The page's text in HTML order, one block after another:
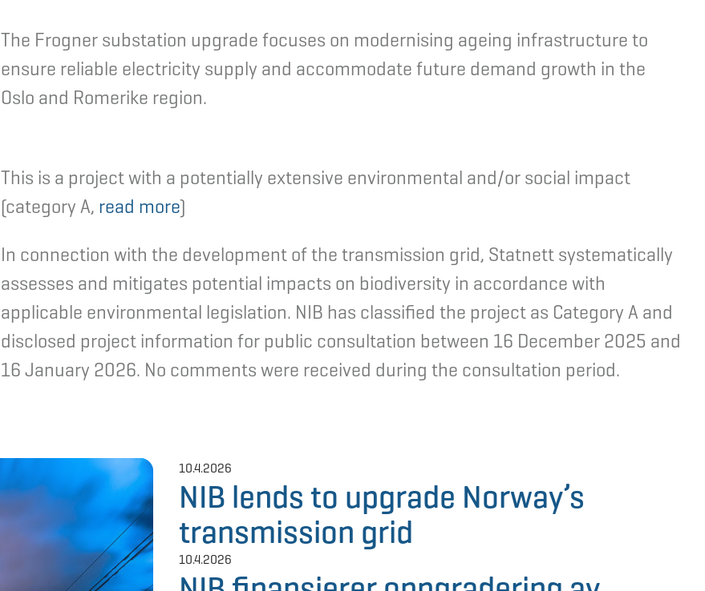
The Frogner substation upgrade focuses on modernising ageing infrastructure to
ensure reliable electricity supply and accommodate future demand growth in the
Oslo and Romerike region.
This is a project with a potentially extensive environmental and/or social impact
(category A, read more)
In connection with the development of the transmission grid, Statnett systematically
assesses and mitigates potential impacts on biodiversity in accordance with
applicable environmental legislation. NIB has classified the project as Category A and
disclosed project information for public consultation between 16 December 2025 and
16 January 2026. No comments were received during the consultation period.
10.4.2026
NIB lends to upgrade Norway’s
transmission grid
10.4.2026